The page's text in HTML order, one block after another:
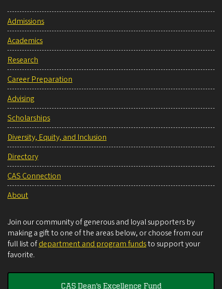
Admissions
Academics
Research
Career Preparation
Advising
Scholarships
Diversity, Equity, and Inclusion
Directory
CAS Connection
About
Join our community of generous and loyal supporters by
making a gift to one of the areas below, or choose from our
full list ofdepartment and program fundsto support your
favorite.
CAS Dean's Excellence Fund